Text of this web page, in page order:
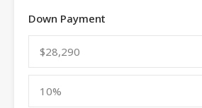
Down Payment